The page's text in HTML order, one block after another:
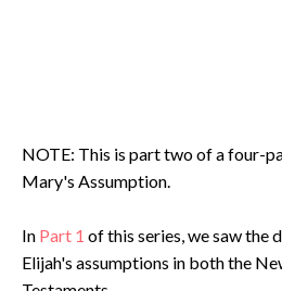
NOTE: This is part two of a four-
Mary's Assumption.
In Part 1 of this series, we saw the
Elijah's assumptions in both the